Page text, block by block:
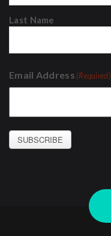
Last Name
Email Address (Required)
SUBSCRIBE